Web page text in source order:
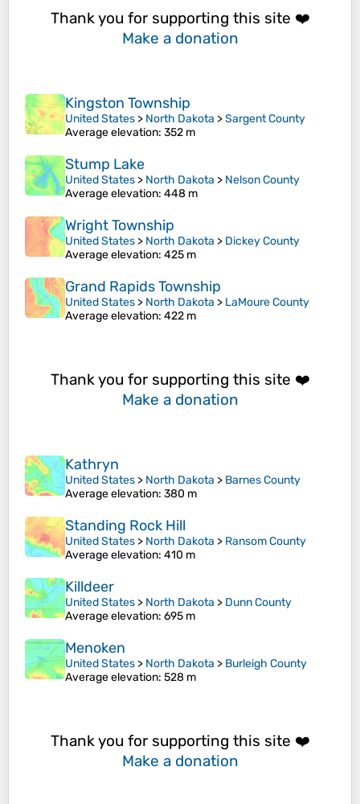
Thank you for supporting this site ❤️
Make a donation
Kingston Township
United States > North Dakota >Sargent County
Average elevation: 352 m
Stump Lake
United States > North Dakota > Nelson County
Average elevation: 448 m
Wright Township
United States > North Dakota > Dickey County
Average elevation: 425 m
Grand Rapids Township
United States > North Dakota > LaMoure County
Average elevation: 422 m
Thank you for supporting this site ❤️
Make a donation
Kathryn
United States > North Dakota > Barnes County
Average elevation: 380 m
Standing Rock Hill
United States > North Dakota > Ransom County
Average elevation: 410 m
Killdeer
United States > North Dakota > Dunn County
Average elevation: 695 m
Menoken
United States > North Dakota > Burleigh County
Average elevation: 528 m
Thank you for supporting this site ❤️
Make a donation